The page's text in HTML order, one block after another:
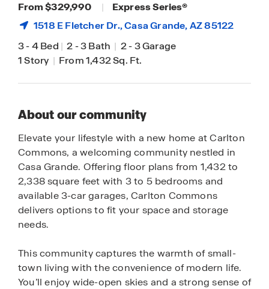
From $329,990 |
Express Series®
1518 E Fletcher Dr.,Casa Grande, AZ 85122
3-4 Bed | 2-3 Bath | 2-3 Garage
1 Story | From 1,432 Sq. Ft.
About our community
Elevate your lifestyle with a new home at Carlton
Commons, a welcoming community nestled in
Casa Grande. Offering floor plans from 1,432 to
2,338 square feet with 3 to 5 bedrooms and
available 3-car garages, Carlton Commons
delivers options to fit your space and storage
needs.
This community captures the warmth of small-
town living with the convenience of modern life.
You’ll enjoy wide-open skies and a strong sense of